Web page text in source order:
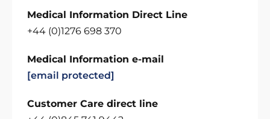
Medical Information Direct Line
+44 (0)1276 698 370
Medical Information e-mail
[email protected]
Customer Care direct line